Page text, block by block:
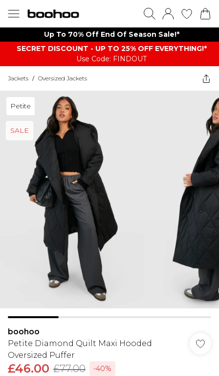
Up To 70% Off End Of Season Sale!*
SECRET DISCOUNT - UP TO 25% OFF EVERYTHING!*
Use Code: FINDOUT
Jackets / Oversized Jackets
Petite
SALE
boohoo
Petite Diamond Quilt Maxi Hooded
Oversized Puffer
£46.00 £77.00
-40%